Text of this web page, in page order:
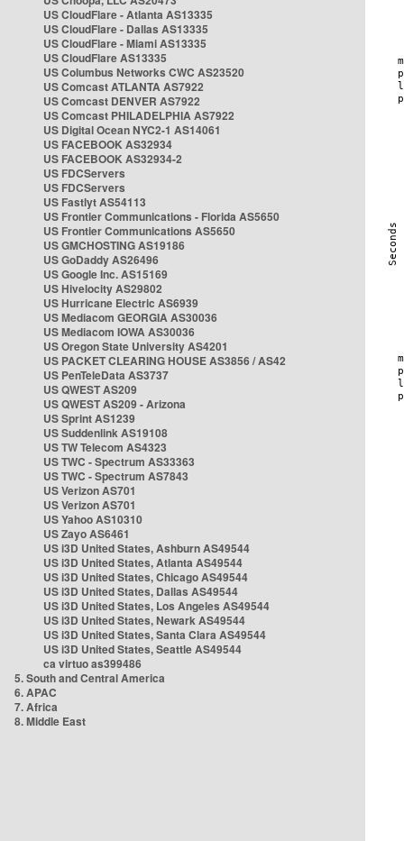
US CloudFlare - Atlanta AS13335
US CloudFlare - Dallas AS13335
US CloudFlare - Miami AS13335
US CloudFlare AS13335
US Columbus Networks CWC AS23520
US Comcast ATLANTA AS7922
US Comcast DENVER AS7922
US Comcast PHILADELPHIA AS7922
US Digital Ocean NYC2-1 AS14061
US FACEBOOK AS32934
US FACEBOOK AS32934-2
US FDCServers
US FDCServers
US Fastlyt AS54113
US Frontier Communications - Florida AS5650
US Frontier Communications AS5650
US GMCHOSTING AS19186
US GoDaddy AS26496
US Google Inc. AS15169
US Hivelocity AS29802
US Hurricane Electric AS6939
US Mediacom GEORGIA AS30036
US Mediacom IOWA AS30036
US Oregon State University AS4201
US PACKET CLEARING HOUSE AS3856 / AS42
US PenTeleData AS3737
US QWEST AS209
US QWEST AS209 - Arizona
US Sprint AS1239
US Suddenlink AS19108
US TW Telecom AS4323
US TWC - Spectrum AS33363
US TWC - Spectrum AS7843
US Verizon AS701
US Verizon AS701
US Yahoo AS10310
US Zayo AS6461
US i3D United States, Ashburn AS49544
US i3D United States, Atlanta AS49544
US i3D United States, Chicago AS49544
US i3D United States, Dallas AS49544
US i3D United States, Los Angeles AS49544
US i3D United States, Newark AS49544
US i3D United States, Santa Clara AS49544
US i3D United States, Seattle AS49544
ca virtuo as399486
5. South and Central America
6. APAC
7. Africa
8. Middle East